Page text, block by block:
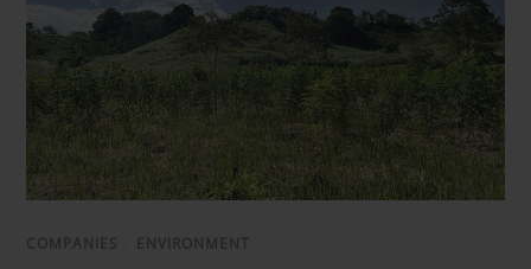
COMPANIES ENVIRONMENT